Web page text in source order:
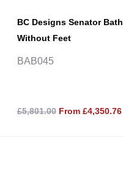
BC Designs Senator Bath
Without Feet
BAB045
£5,801.00 From £4,350.76